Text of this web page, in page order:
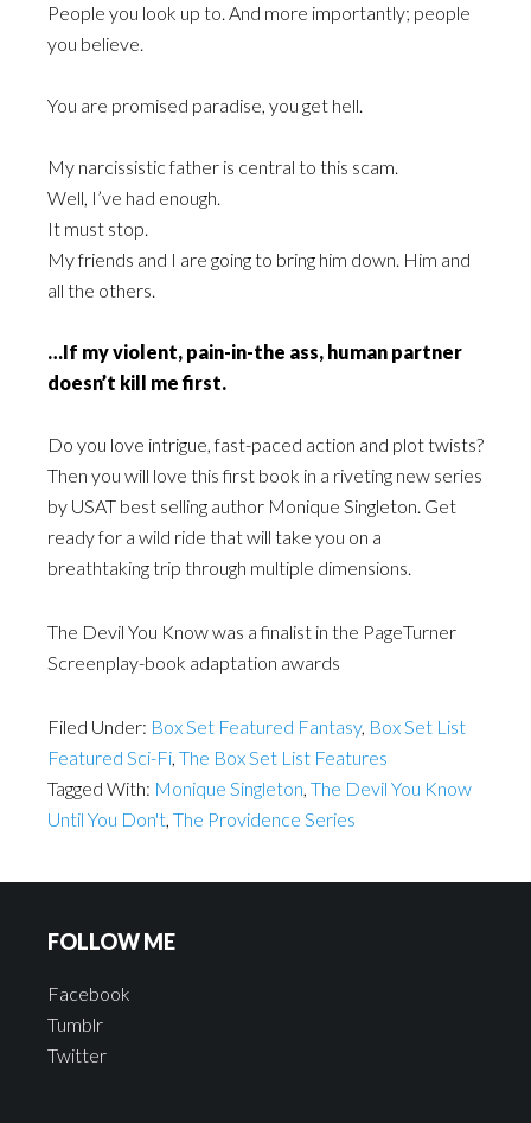
People you look up to. And more importantly; people
you believe.
You are promised paradise, you get hell.
My narcissistic father is central to this scam.
Well, I’ve had enough.
It must stop.
My friends and I are going to bring him down. Him and
all the others.
…If my violent, pain-in-the ass, human partner
doesn’t kill me first.
Do you love intrigue, fast-paced action and plot twists?
Then you will love this first book in a riveting new series
by USAT best selling author Monique Singleton. Get
ready for a wild ride that will take you on a
breathtaking trip through multiple dimensions.
The Devil You Know was a finalist in the PageTurner
Screenplay-book adaptation awards
Filed Under: Box Set Featured Fantasy, Box Set List
Featured Sci-Fi, The Box Set List Features
Tagged With: Monique Singleton, The Devil You Know
Until You Don't, The Providence Series
FOLLOW ME
Facebook
Tumblr
Twitter